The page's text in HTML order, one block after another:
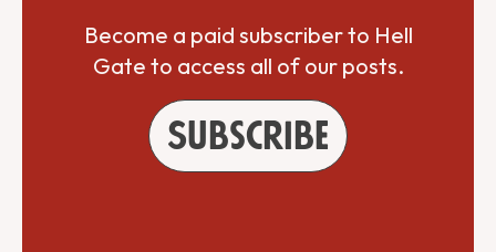
Become a paid subscriber to Hell
Gate to access all of our posts.
Subscribe